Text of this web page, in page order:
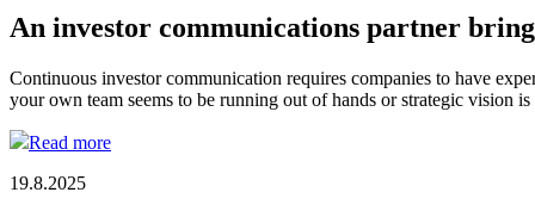
An investor communications partner
Continuous investor communication requires companies to have
your own team seems to be running out of hands or strategic vision
Read more
19.8.2025